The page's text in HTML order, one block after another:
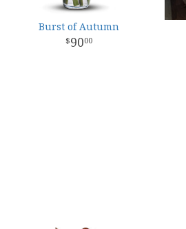
Burst of Autumn
9000